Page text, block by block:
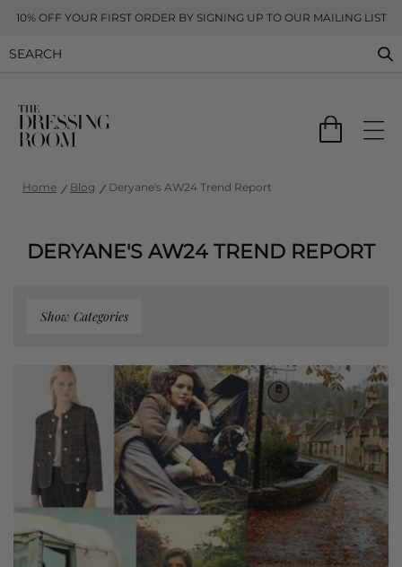
10% OFF YOUR FIRST ORDER BY SIGNING UP TO OUR MAILING LIST
Home Blog Deryane's AW24 Trend Report
DERYANE'S AW24 TREND REPORT
Show Categories